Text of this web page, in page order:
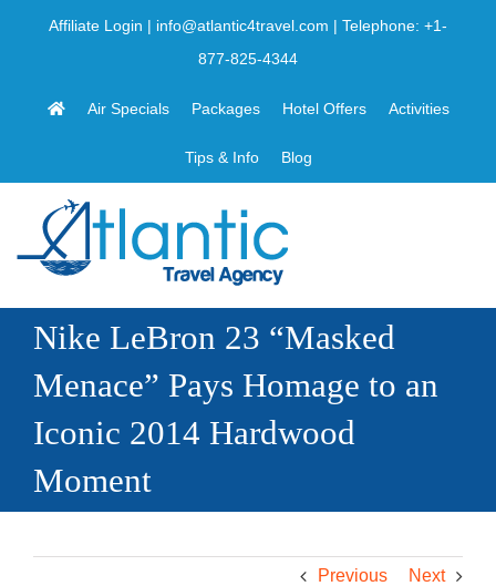
Affiliate Login | info@atlantic4travel.com | Telephone: +1-
877-825-4344
Air Specials Packages Hotel Offers Activities
Tips & Info Blog
Nike LeBron 23 “Masked
Menace” Pays Homage to an
Iconic 2014 Hardwood
Moment
Previous Next